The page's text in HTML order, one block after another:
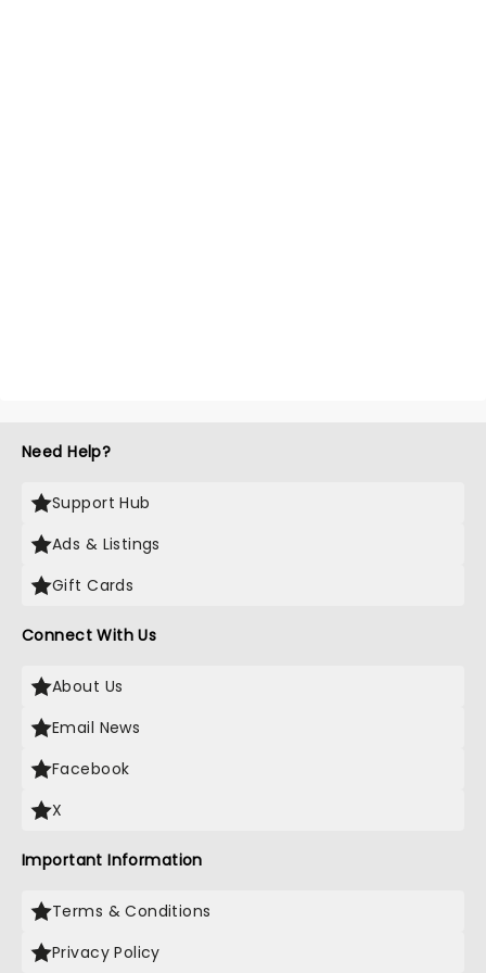
Need Help?
Support Hub
Ads & Listings
Gift Cards
Connect With Us
About Us
Email News
Facebook
X
Important Information
Terms & Conditions
Privacy Policy